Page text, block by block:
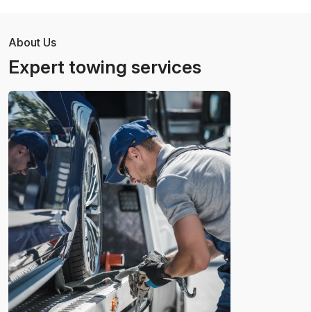
About Us
Expert towing services